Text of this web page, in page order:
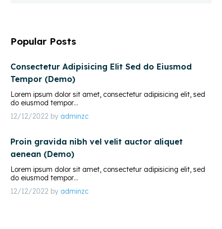
Popular Posts
Consectetur Adipisicing Elit Sed do Eiusmod
Tempor (Demo)
Lorem ipsum dolor sit amet, consectetur adipisicing elit, sed
do eiusmod tempor…
12/12/2022 by adminzc
Proin gravida nibh vel velit auctor aliquet
aenean (Demo)
Lorem ipsum dolor sit amet, consectetur adipisicing elit, sed
do eiusmod tempor…
12/12/2022 by adminzc